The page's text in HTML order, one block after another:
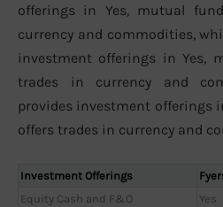
offerings in Yes, mutual
currency and commodities,
investment offerings in Yes,
trades in currency and
provides investment offerings
offers trades in currency and
Investment Offerings
Equity Cash and F&O
Yes